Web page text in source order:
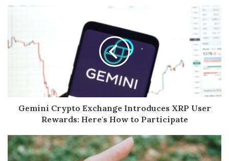
Gemini Crypto Exchange Introduces XRP User
Rewards: Here's How to Participate